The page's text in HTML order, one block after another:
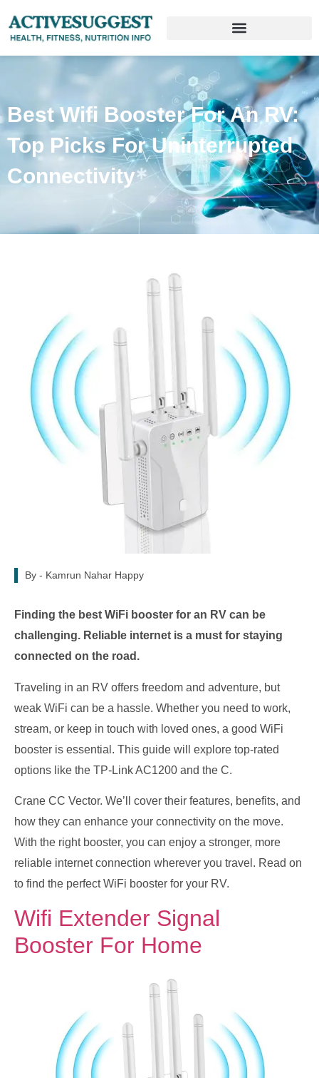
Best Wifi Booster For An RV:
Top Picks For Uninterrupted
Connectivity
By - Kamrun Nahar Happy
Finding the best WiFi booster for an RV can be
challenging. Reliable internet is a must for staying
connected on the road.
Traveling in an RV offers freedom and adventure, but
weak WiFi can be a hassle. Whether you need to work,
stream, or keep in touch with loved ones, a good WiFi
booster is essential. This guide will explore top-rated
options like the TP-Link AC1200 and the C.
Crane CC Vector. We’ll cover their features, benefits, and
how they can enhance your connectivity on the move.
With the right booster, you can enjoy a stronger, more
reliable internet connection wherever you travel. Read on
to find the perfect WiFi booster for your RV.
Wifi Extender Signal
Booster For Home